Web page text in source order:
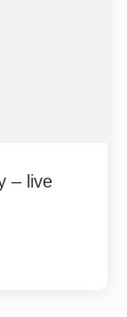
– live